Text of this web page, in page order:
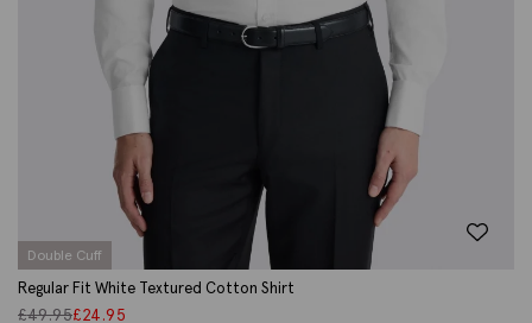
Double Cuff
Regular Fit White Textured Cotton Shirt
£49.95£24.95